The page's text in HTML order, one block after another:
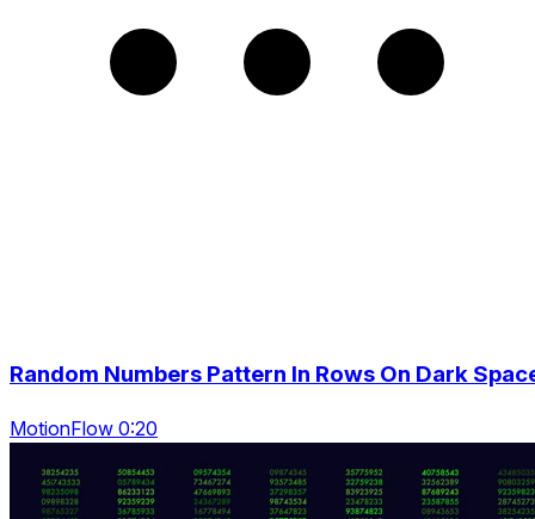
Random Numbers Pattern In Rows On Dark
MotionFlow 0:20